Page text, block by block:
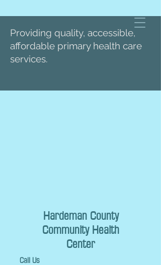
Providing quality, accessible,
affordable primary health care
services.
Hardeman County
Community Health
Center
Call Us